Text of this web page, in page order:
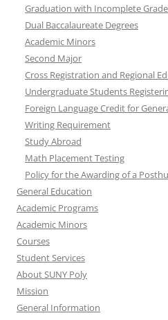
Graduation with Incomplete
Dual Baccalaureate Degrees
Academic Minors
Second Major
Cross Registration and Regional
Undergraduate Students
Foreign Language Credit for
Writing Requirement
Study Abroad
Math Placement Testing
Policy for the Awarding of a
General Education
Academic Programs
Academic Minors
Courses
Student Services
About SUNY Poly
Mission
General Information